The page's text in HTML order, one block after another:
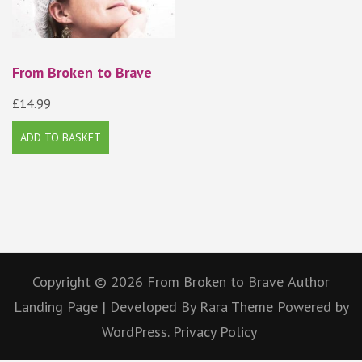
From Broken to Brave
£14.99
ADD TO BASKET
Copyright © 2026 From Broken to Brave Author
Landing Page | Developed By Rara Theme Powered by
WordPress. Privacy Policy